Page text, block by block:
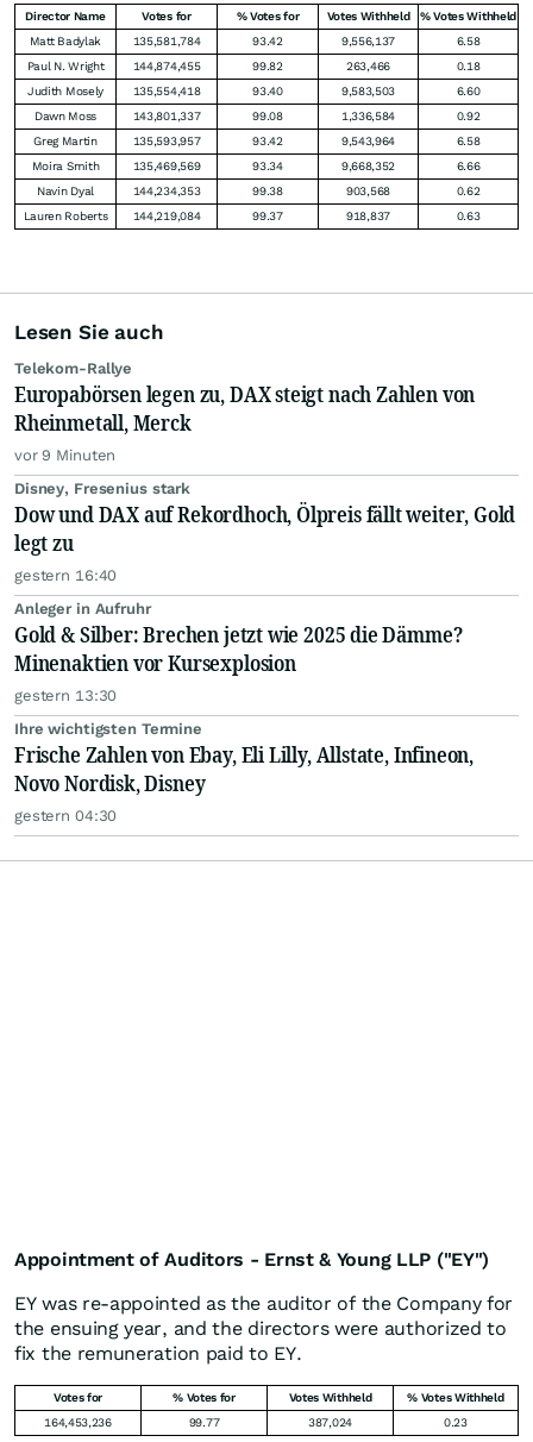
Director Name Votes for % Votes for Votes Withheld
% Votes Withheld
Matt Badylak
135,581,784 93.42 9,556,137
6.58
Paul N. Wright
144,874,455 99.82 263,466
0.18
Judith Mosely
135,554,418 93.40 9,583,503
6.60
Dawn Moss
143,801,337 99.08 1,336,584
0.92
Greg Martin
135,593,957 93.42 9,543,964
6.58
Moira Smith
135,469,569 93.34 9,668,352
6.66
Navin Dyal
144,234,353 99.38 903,568
0.62
Lauren Roberts
144,219,084 99.37 918,837 0.63
Lesen Sie auch
Telekom-Rallye
Europabörsen legen zu, DAX steigt nach Zahlen von
Rheinmetall, Merck
vor 9 Minuten
Disney, Fresenius stark
Dow und DAX auf Rekordhoch, Ölpreis fällt weiter, Gold
legt zu
gestern 16:40
Anleger in Aufruhr
Gold & Silber: Brechen jetzt wie 2025 die Dämme?
Minenaktien vor Kursexplosion
gestern 13:30
Ihre wichtigsten Termine
Frische Zahlen von Ebay, Eli Lilly, Allstate, Infineon,
Novo Nordisk, Disney
gestern 04:30
Appointment of Auditors - Ernst & Young LLP ("EY")
EY was re-appointed as the auditor of the Company for
the ensuing year, and the directors were authorized to
fix the remuneration paid to EY.
Votes for % Votes for Votes Withheld
% Votes Withheld
164,453,236
99.77 387,024 0.23